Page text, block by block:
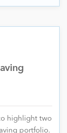
highlight two
portfolio.